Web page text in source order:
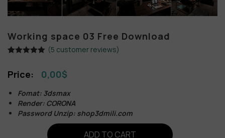
Working space 03 Free Download
based on
(5 customer reviews)
0,00$
Fomat: 3dsmax
Render: CORONA
Password Unzip: shop3dmili.com
ADD TO CART